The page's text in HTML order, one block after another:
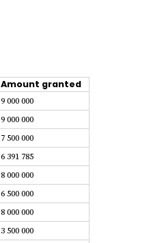
Amount granted
9 000 000
9 000 000
7 500 000
6 391 785
8 000 000
6 500 000
8 000 000
3 500 000